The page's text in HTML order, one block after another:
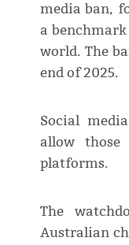
media ban,
a
world. The
end of 2025.
Social
allow
platforms.
The
Australian